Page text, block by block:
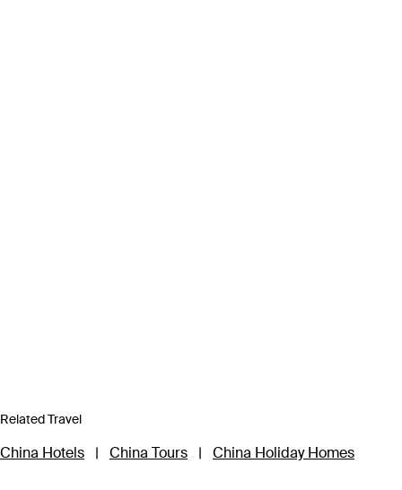
Related Travel
China Hotels | China Tours | China Holiday Homes